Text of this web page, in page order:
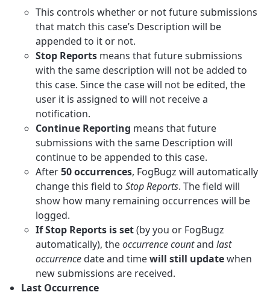
This controls whether or not future submissions
that match this case’s Description will be
appended to it or not.
Stop Reports means that future submissions
with the same description will not be added to
this case. Since the case will not be edited, the
user it is assigned to will not receive a
notification.
Continue Reporting means that future
submissions with the same Description will
continue to be appended to this case.
After50 occurrences, FogBugz will automatically
change this field toStop Reports. The field will
show how many remaining occurrences will be
logged.
If Stop Reports is set(by you or FogBugz
automatically), theoccurrence countandlast
occurrence date and timewill still updatewhen
new submissions are received.
Last Occurrence